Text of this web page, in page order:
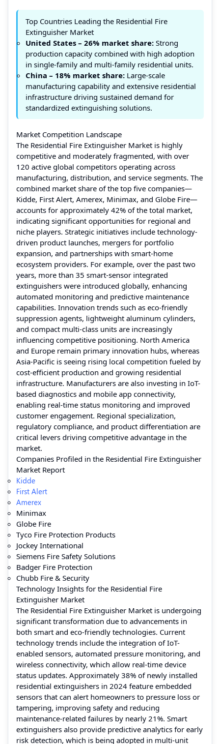
Top Countries Leading the Residential Fire
Extinguisher Market
United States – 26% market share: Strong
production capacity combined with high adoption
in single-family and multi-family residential units.
China – 18% market share: Large-scale
manufacturing capability and extensive residential
infrastructure driving sustained demand for
standardized extinguishing solutions.
Market Competition Landscape
The Residential Fire Extinguisher Market is highly
competitive and moderately fragmented, with over
120 active global competitors operating across
manufacturing, distribution, and service segments. The
combined market share of the top five companies—
Kidde, First Alert, Amerex, Minimax, and Globe Fire—
accounts for approximately 42% of the total market,
indicating significant opportunities for regional and
niche players. Strategic initiatives include technology-
driven product launches, mergers for portfolio
expansion, and partnerships with smart-home
ecosystem providers. For example, over the past two
years, more than 35 smart-sensor integrated
extinguishers were introduced globally, enhancing
automated monitoring and predictive maintenance
capabilities. Innovation trends such as eco-friendly
suppression agents, lightweight aluminum cylinders,
and compact multi-class units are increasingly
influencing competitive positioning. North America
and Europe remain primary innovation hubs, whereas
Asia-Pacific is seeing rising local competition fueled by
cost-efficient production and growing residential
infrastructure. Manufacturers are also investing in IoT-
based diagnostics and mobile app connectivity,
enabling real-time status monitoring and improved
customer engagement. Regional specialization,
regulatory compliance, and product differentiation are
critical levers driving competitive advantage in the
market.
Companies Profiled in the Residential Fire Extinguisher
Market Report
Kidde
First Alert
Amerex
Minimax
Globe Fire
Tyco Fire Protection Products
Jockey International
Siemens Fire Safety Solutions
Badger Fire Protection
Chubb Fire & Security
Technology Insights for the Residential Fire
Extinguisher Market
The Residential Fire Extinguisher Market is undergoing
significant transformation due to advancements in
both smart and eco-friendly technologies. Current
technology trends include the integration of IoT-
enabled sensors, automated pressure monitoring, and
wireless connectivity, which allow real-time device
status updates. Approximately 38% of newly installed
residential extinguishers in 2024 feature embedded
sensors that can alert homeowners to pressure loss or
tampering, improving safety and reducing
maintenance-related failures by nearly 21%. Smart
extinguishers also provide predictive analytics for early
risk detection, which is being adopted in multi-unit